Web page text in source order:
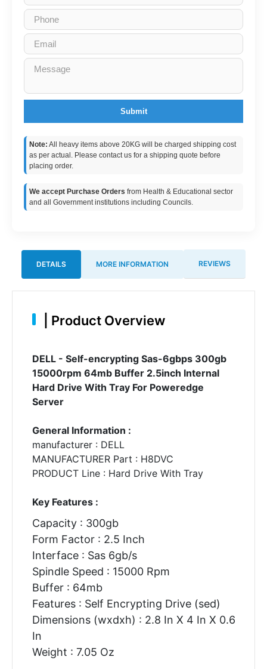
Submit
Note: All heavy items above 20KG will be charged shipping cost
as per actual. Please contact us for a shipping quote before
placing order.
We accept Purchase Orders from Health & Educational sector
and all Government institutions including Councils.
DETAILS MORE INFORMATION REVIEWS
Product Overview
DELL - Self-encrypting Sas-6gbps 300gb
15000rpm 64mb Buffer 2.5inch Internal
Hard Drive With Tray For Poweredge
Server
General Information :
manufacturer : DELL
MANUFACTURER Part : H8DVC
PRODUCT Line : Hard Drive With Tray
Key Features :
Capacity : 300gb
Form Factor : 2.5 Inch
Interface : Sas 6gb/s
Spindle Speed : 15000 Rpm
Buffer : 64mb
Features : Self Encrypting Drive (sed)
Dimensions (wxdxh) : 2.8 In X 4 In X 0.6
In
Weight : 7.05 Oz